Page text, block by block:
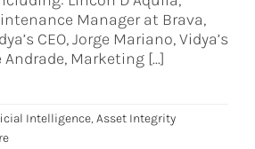
Manager at Brava,
CEO, Jorge Mariano, Vidya’s
Andrade, Marketing [...]
Intelligence, Asset Integrity